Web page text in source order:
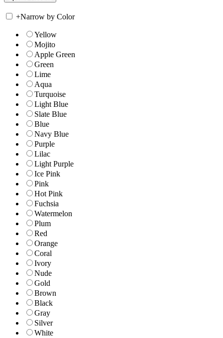
+Narrow by Color
Yellow
Mojito
Apple Green
Green
Lime
Aqua
Turquoise
Light Blue
Slate Blue
Blue
Navy Blue
Purple
Lilac
Light Purple
Ice Pink
Pink
Hot Pink
Fuchsia
Watermelon
Plum
Red
Orange
Coral
Ivory
Nude
Gold
Brown
Black
Gray
Silver
White